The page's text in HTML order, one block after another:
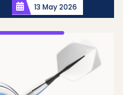
13 May 2026